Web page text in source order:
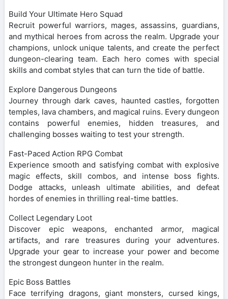
Build Your Ultimate Hero Squad
Recruit powerful warriors, mages, assassins, guardians,
and mythical heroes from across the realm. Upgrade your
champions, unlock unique talents, and create the perfect
dungeon-clearing team. Each hero comes with special
skills and combat styles that can turn the tide of battle.
Explore Dangerous Dungeons
Journey through dark caves, haunted castles, forgotten
temples, lava chambers, and magical ruins. Every dungeon
contains powerful enemies, hidden treasures, and
challenging bosses waiting to test your strength.
Fast-Paced Action RPG Combat
Experience smooth and satisfying combat with explosive
magic effects, skill combos, and intense boss fights.
Dodge attacks, unleash ultimate abilities, and defeat
hordes of enemies in thrilling real-time battles.
Collect Legendary Loot
Discover epic weapons, enchanted armor, magical
artifacts, and rare treasures during your adventures.
Upgrade your gear to increase your power and become
the strongest dungeon hunter in the realm.
Epic Boss Battles
Face terrifying dragons, giant monsters, cursed kings,